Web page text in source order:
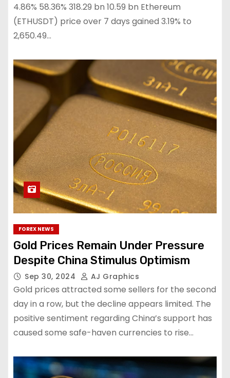
4.86% 58.36% 318.29 bn 10.59 bn Ethereum
(ETHUSDT) price over 7 days gained 3.19% to
2,650.49…
FOREX NEWS
Gold Prices Remain Under Pressure
Despite China Stimulus Optimism
Sep 30, 2024 AJ Graphics
Gold prices attracted some sellers for the second
day in a row, but the decline appears limited. The
positive sentiment regarding China’s support has
caused some safe-haven currencies to rise…